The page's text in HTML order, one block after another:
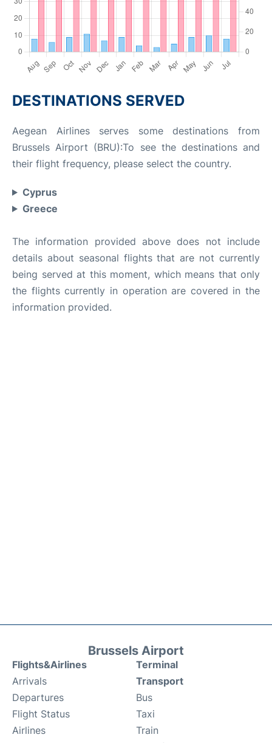
DESTINATIONS SERVED
Aegean Airlines serves some destinations from
Brussels Airport (BRU):To see the destinations and
their flight frequency, please select the country.
Cyprus
Greece
The information provided above does not include
details about seasonal flights that are not currently
being served at this moment, which means that only
the flights currently in operation are covered in the
information provided.
Brussels Airport
Flights&Airlines
Arrivals
Departures
Flight Status
Airlines
Terminal
Transport
Bus
Taxi
Train